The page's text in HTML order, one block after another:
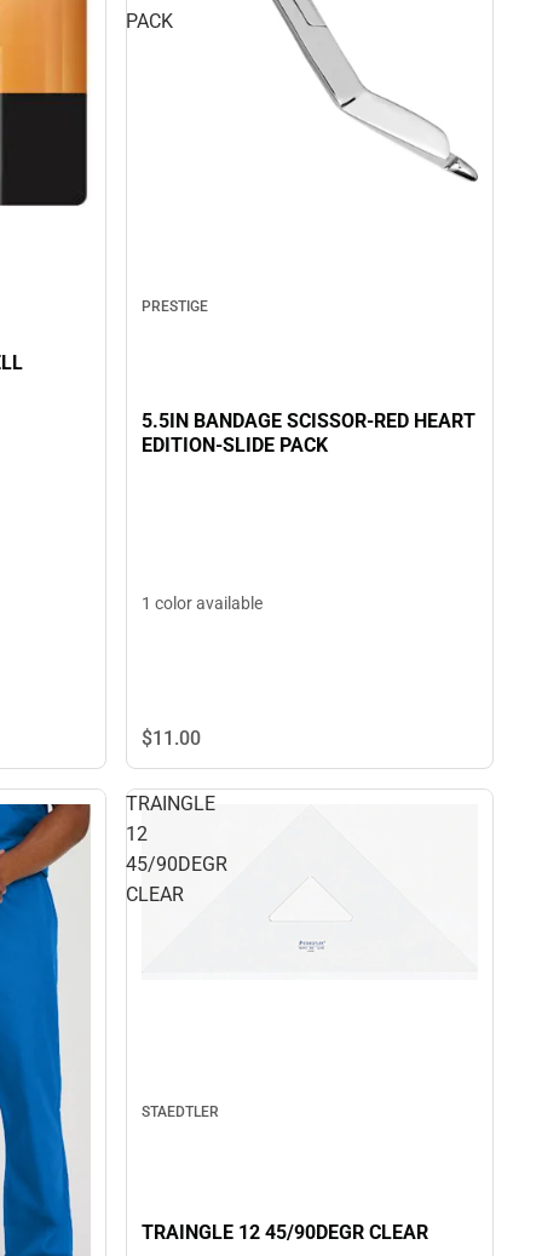
PACK
PRESTIGE
5.5IN BANDAGE SCISSOR-RED HEART
EDITION-SLIDE PACK
1 color available
$11.00
TRAINGLE
12
45/90DEGR
CLEAR
STAEDTLER
TRAINGLE 12 45/90DEGR CLEAR